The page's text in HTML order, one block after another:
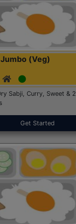
(Veg)
Sabji, Curry, Sweet & 2
Get Started